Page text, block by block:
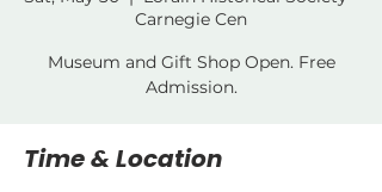
Carnegie Cen
Museum and Gift Shop Open. Free
Admission.
Time & Location